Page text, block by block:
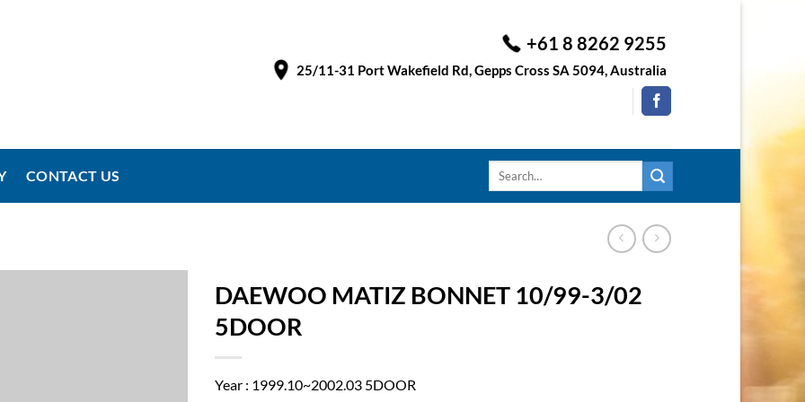
+61 8 8262 9255
25/11-31 Port Wakefield Rd, Gepps Cross SA 5094, Australia
CONTACT US
Search
DAEWOO MATIZ BONNET 10/99-3/02
5DOOR
Year : 1999.10~2002.03 5DOOR